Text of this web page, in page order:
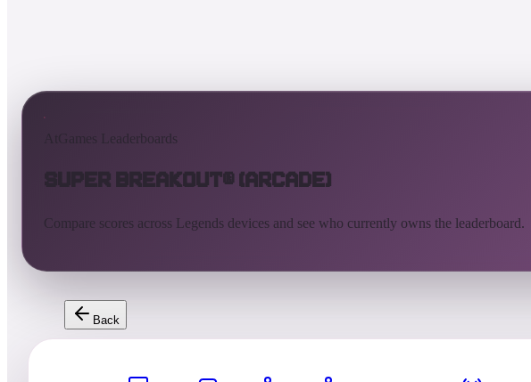
AtGames Leaderboards
Super Breakout® (Arcade)
Compare scores across Legends devices and see who currently owns the leaderboard.
Back